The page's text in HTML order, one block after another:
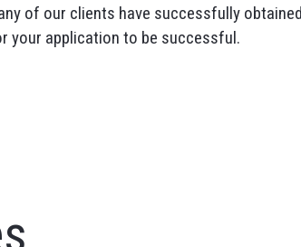
of our clients have successfully
your application to be successful.